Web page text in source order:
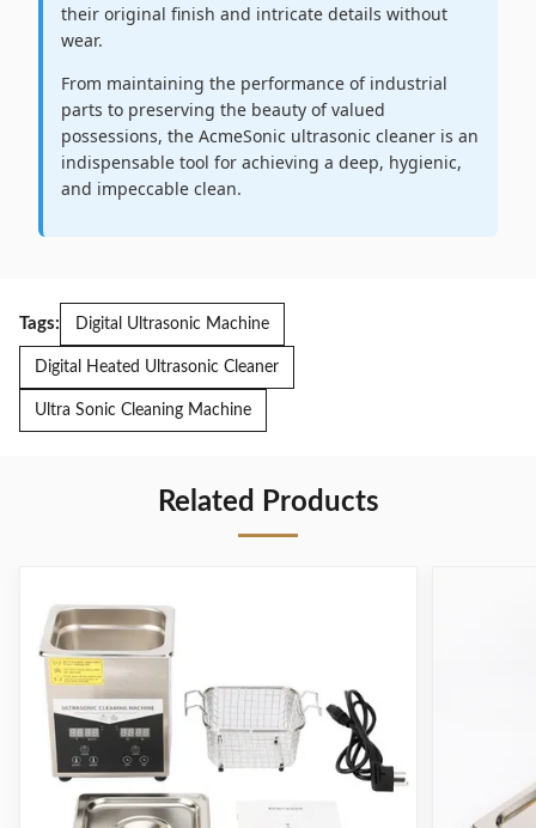
their original finish and intricate details without
wear.
From maintaining the performance of industrial
parts to preserving the beauty of valued
possessions, the AcmeSonic ultrasonic cleaner is an
indispensable tool for achieving a deep, hygienic,
and impeccable clean.
Tags: Digital Ultrasonic Machine
Digital Heated Ultrasonic Cleaner
Ultra Sonic Cleaning Machine
Related Products